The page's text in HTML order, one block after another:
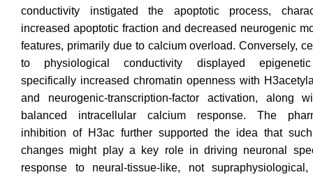
conductivity instigated the apoptotic process,
increased apoptotic fraction and decreased neurogenic
features, primarily due to calcium overload. Conversely,
to physiological conductivity displayed
specifically increased chromatin openness with
and neurogenic-transcription-factor activation, along
balanced intracellular calcium response. The
inhibition of H3ac further supported the idea that
changes might play a key role in driving neuronal
response to neural-tissue-like, not supraphysiological,